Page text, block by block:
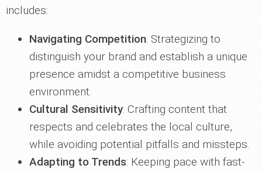
includes:
Navigating Competition: Strategizing to
distinguish your brand and establish a unique
presence amidst a competitive business
environment.
Cultural Sensitivity: Crafting content that
respects and celebrates the local culture,
while avoiding potential pitfalls and missteps.
Adapting to Trends: Keeping pace with fast-